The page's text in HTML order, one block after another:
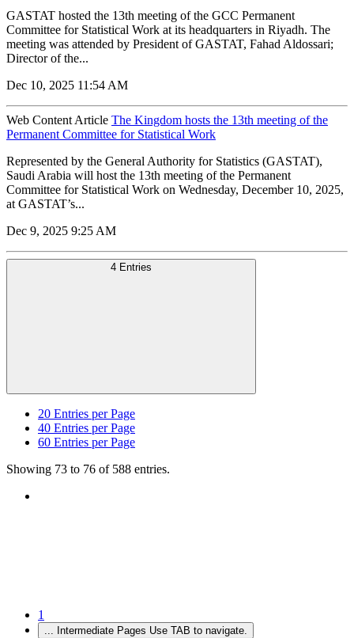
GASTAT hosted the 13th meeting of the GCC Permanent
Committee for Statistical Work at its headquarters in Riyadh. The
meeting was attended by President of GASTAT, Fahad Aldossari;
Director of the...
Dec 10, 2025 11:54 AM
Web Content Article The Kingdom hosts the 13th meeting of the
Permanent Committee for Statistical Work
Represented by the General Authority for Statistics (GASTAT),
Saudi Arabia will host the 13th meeting of the Permanent
Committee for Statistical Work on Wednesday, December 10, 2025,
at GASTAT’s...
Dec 9, 2025 9:25 AM
4 Entries
20 Entries per Page
40 Entries per Page
60 Entries per Page
Showing 73 to 76 of 588 entries.
1
... Intermediate Pages Use TAB to navigate.